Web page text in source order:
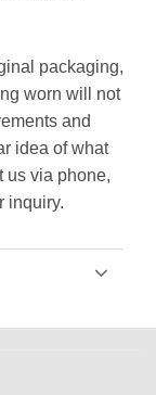
packaging,
worn will not
and
idea of what
us via phone,
inquiry.